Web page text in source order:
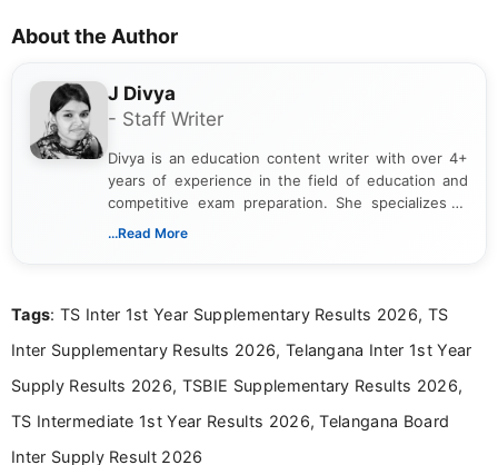
About the Author
J Divya
- Staff Writer
Divya is an education content writer with over 4+
years of experience in the field of education and
competitive exam preparation. She specializes in
creating clear, informative, and student-focused
researching exam notifications, analysing official
in a simple and easy-to-understand format for
aspirants. Her work focuses on helping students
education news and competitive examinations
across India.
...Read More
Tags: TS Inter 1st Year Supplementary Results 2026, TS
Inter Supplementary Results 2026, Telangana Inter 1st Year
Supply Results 2026, TSBIE Supplementary Results 2026,
TS Intermediate 1st Year Results 2026, Telangana Board
Inter Supply Result 2026